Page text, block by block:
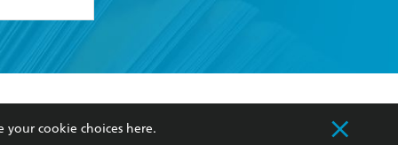
my
Our Networks
your cookie choices here.